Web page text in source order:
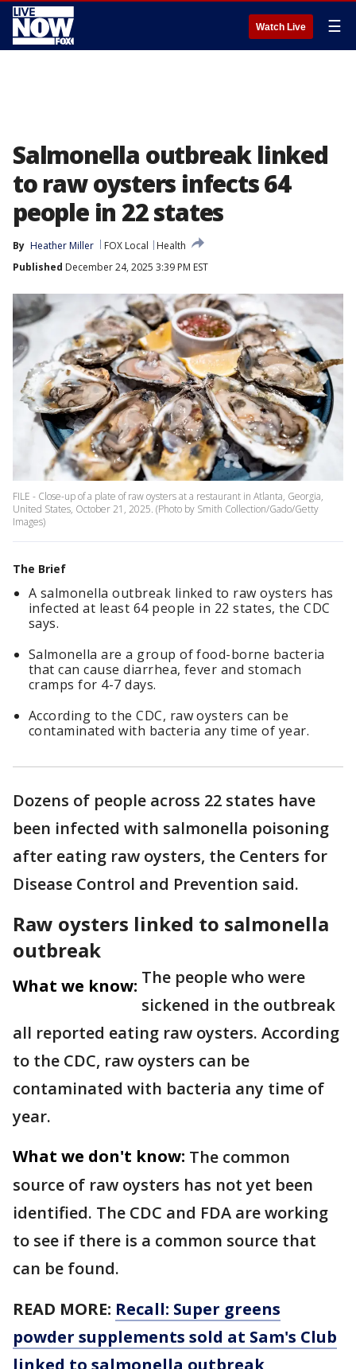
Watch Live ☰
Salmonella outbreak linked
to raw oysters infects 64
people in 22 states
By Heather Miller FOX Local
Health
Published December 24, 2025 3:39 PM EST
FILE - Close-up of a plate of raw oysters at a restaurant in Atlanta, Georgia,
United States, October 21, 2025. (Photo by Smith Collection/Gado/Getty
Images)
The Brief
A salmonella outbreak linked to raw oysters has
infected at least 64 people in 22 states, the CDC
says.
Salmonella are a group of food-borne bacteria
that can cause diarrhea, fever and stomach
cramps for 4-7 days.
According to the CDC, raw oysters can be
contaminated with bacteria any time of year.
Dozens of people across 22 states have
been infected with salmonella poisoning
after eating raw oysters, the Centers for
Disease Control and Prevention said.
Raw oysters linked to salmonella
outbreak
What we know: The people who were
sickened in the outbreak
all reported eating raw oysters. According
to the CDC, raw oysters can be
contaminated with bacteria any time of
year.
What we don't know: The common
source of raw oysters has not yet been
identified. The CDC and FDA are working
to see if there is a common source that
can be found.
READ MORE: Recall: Super greens
powder supplements sold at Sam's Club